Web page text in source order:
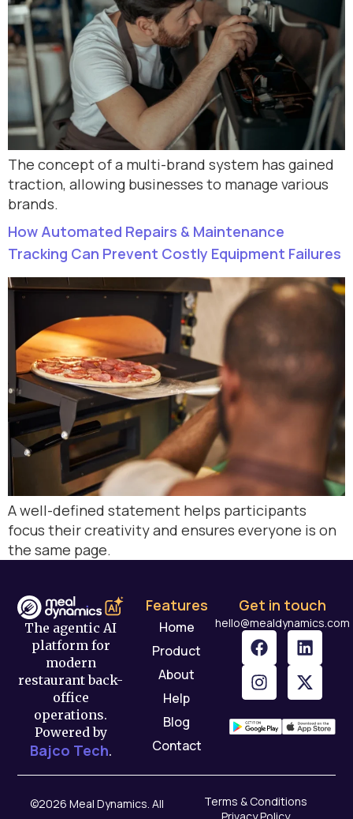
The concept of a multi-brand system has gained
traction, allowing businesses to manage various
brands.
How Automated Repairs & Maintenance
Tracking Can Prevent Costly Equipment Failures
A well-defined statement helps participants
focus their creativity and ensures everyone is on
the same page.
The agentic AI
platform for
modern
restaurant back-
office
operations.
Powered by
Bajco Tech.
Features
Home
Product
About
Help
Blog
Contact
Get in touch
hello@mealdynamics.com
©2026 Meal Dynamics. All
Terms & Conditions
Privacy Policy